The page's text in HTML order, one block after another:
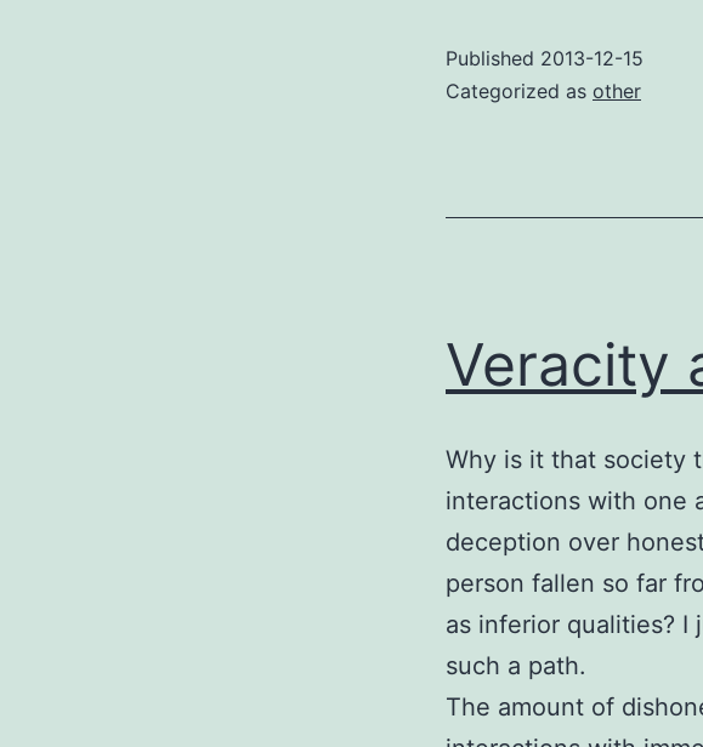
Published 2013-12-15
Categorized as other
Veracity
Why is it that society
interactions with one
deception over
person fallen so far
as inferior qualities?
such a path.
The amount of